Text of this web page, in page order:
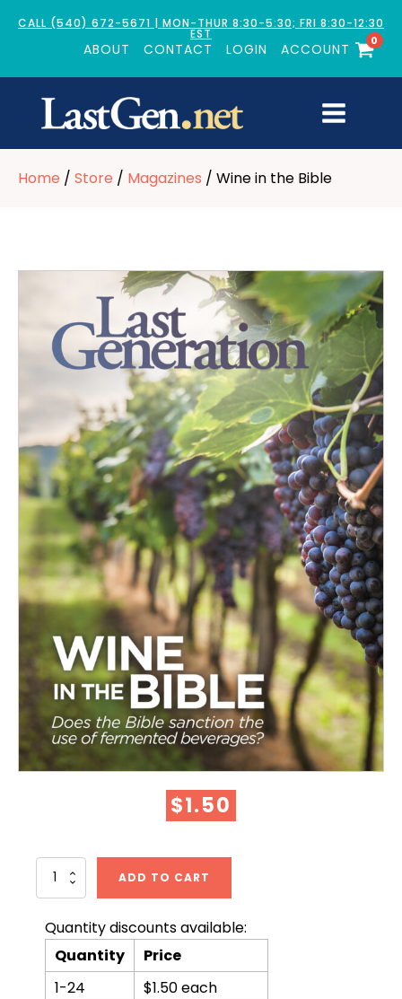
CALL (540) 672-5671 | MON-THUR 8:30-5:30; FRI 8:30-12:30
EST
ABOUT CONTACT LOGIN ACCOUNT
0
Home / Store / Magazines / Wine in the Bible
$1.50
Wine
Bible
quantity
ADD TO CART
Quantity discounts available:
Quantity
Price
1-24
$1.50 each